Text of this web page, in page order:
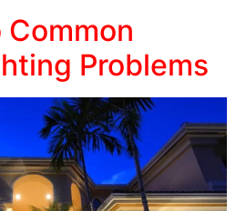
Problems